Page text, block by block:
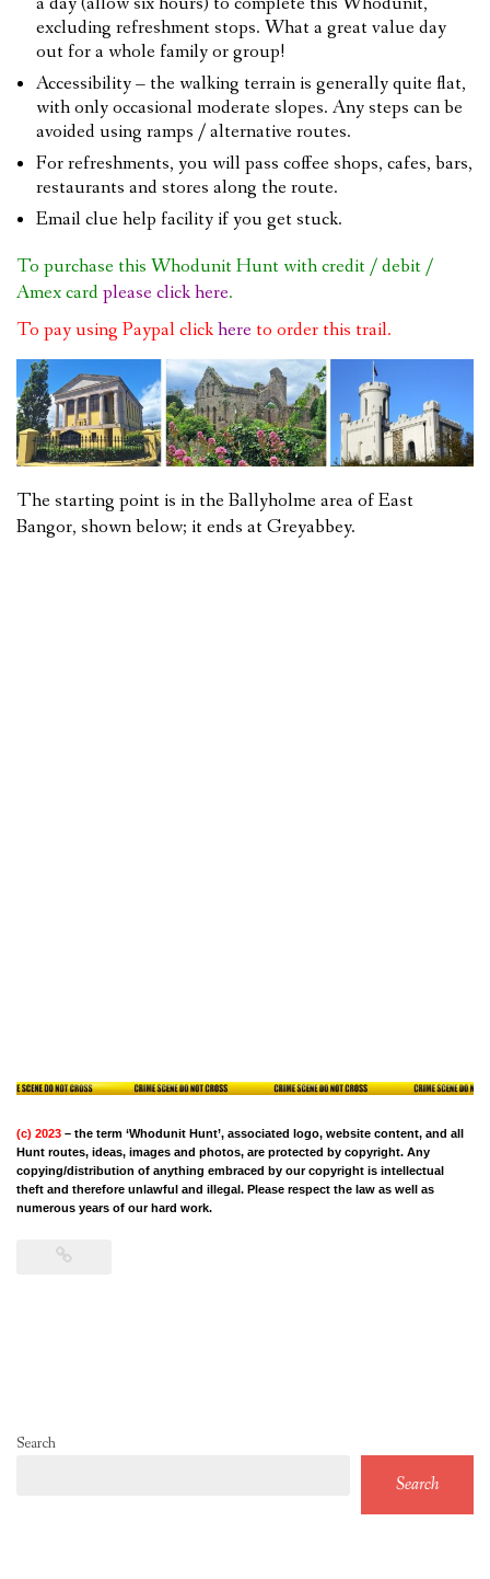
excluding refreshment stops. What a great value day
out for a whole family or group!
Accessibility – the walking terrain is generally quite flat,
with only occasional moderate slopes. Any steps can be
avoided using ramps / alternative routes.
For refreshments, you will pass coffee shops, cafes, bars,
restaurants and stores along the route.
Email clue help facility if you get stuck.
To purchase this Whodunit Hunt with credit / debit /
Amex cardplease click here.
To pay using Paypal clickhere to order this trail.
The starting point is in the Ballyholme area of East
Bangor, shown below; it ends at Greyabbey.
(c) 2023 – the term ‘Whodunit Hunt’, associated logo, website content, and all
Hunt routes, ideas, images and photos, are protected by copyright. Any
copying/distribution of anything embraced by our copyright is intellectual
theft and therefore unlawful and illegal. Please respect the law as well as
numerous years of our hard work.
Search
Search